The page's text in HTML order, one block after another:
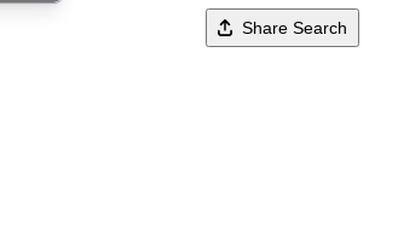
Share Search